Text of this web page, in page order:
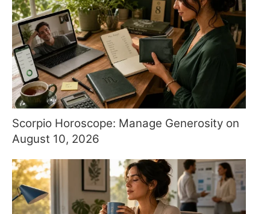
Scorpio Horoscope: Manage Generosity on
August 10, 2026